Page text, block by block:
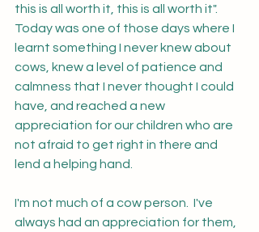
this is all worth it, this is all worth it".
Today was one of those days where I
learnt something I never knew about
cows, knew a level of patience and
calmness that I never thought I could
have, and reached a new
appreciation for our children who are
not afraid to get right in there and
lend a helping hand.
I'm not much of a cow person.  I've
always had an appreciation for them,